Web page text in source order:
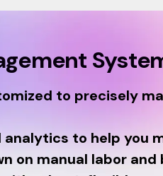
to precisely
to help you
on manual labor